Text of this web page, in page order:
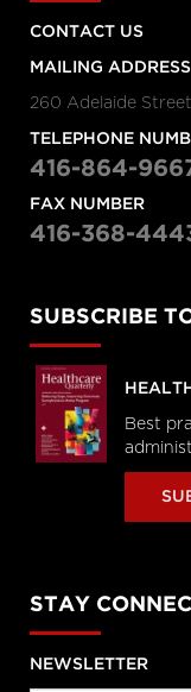
CONTACT US
MAILING ADDRESS
260 Adelaide Street
TELEPHONE
416-864-
FAX NUMBER
416-368-
SUBSCRIBE
Best
STAY
NEWSLETTER